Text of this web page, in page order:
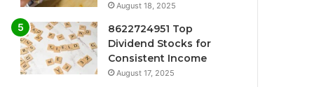
August 18, 2025
8622724951 Top
Dividend Stocks for
Consistent Income
August 17, 2025